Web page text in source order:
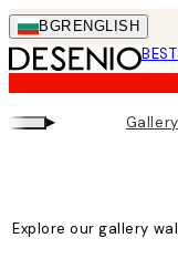
Skip
to
main
content.
BGR ENGLISH
▸
Explore our gallery